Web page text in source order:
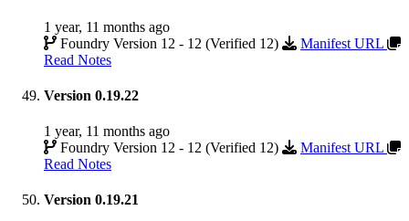
1 year, 11 months ago
Foundry Version 12 - 12 (Verified 12)
Manifest URL
Read Notes
Version 0.19.22
1 year, 11 months ago
Foundry Version 12 - 12 (Verified 12)
Manifest URL
Read Notes
Version 0.19.21